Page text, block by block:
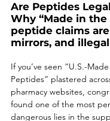
Are Peptides
Why “Made in the
peptide claims
mirrors, and
If you’ve seen “U.S.-
Peptides” plastered
pharmacy websites,
found one of the most
dangerous lies in the